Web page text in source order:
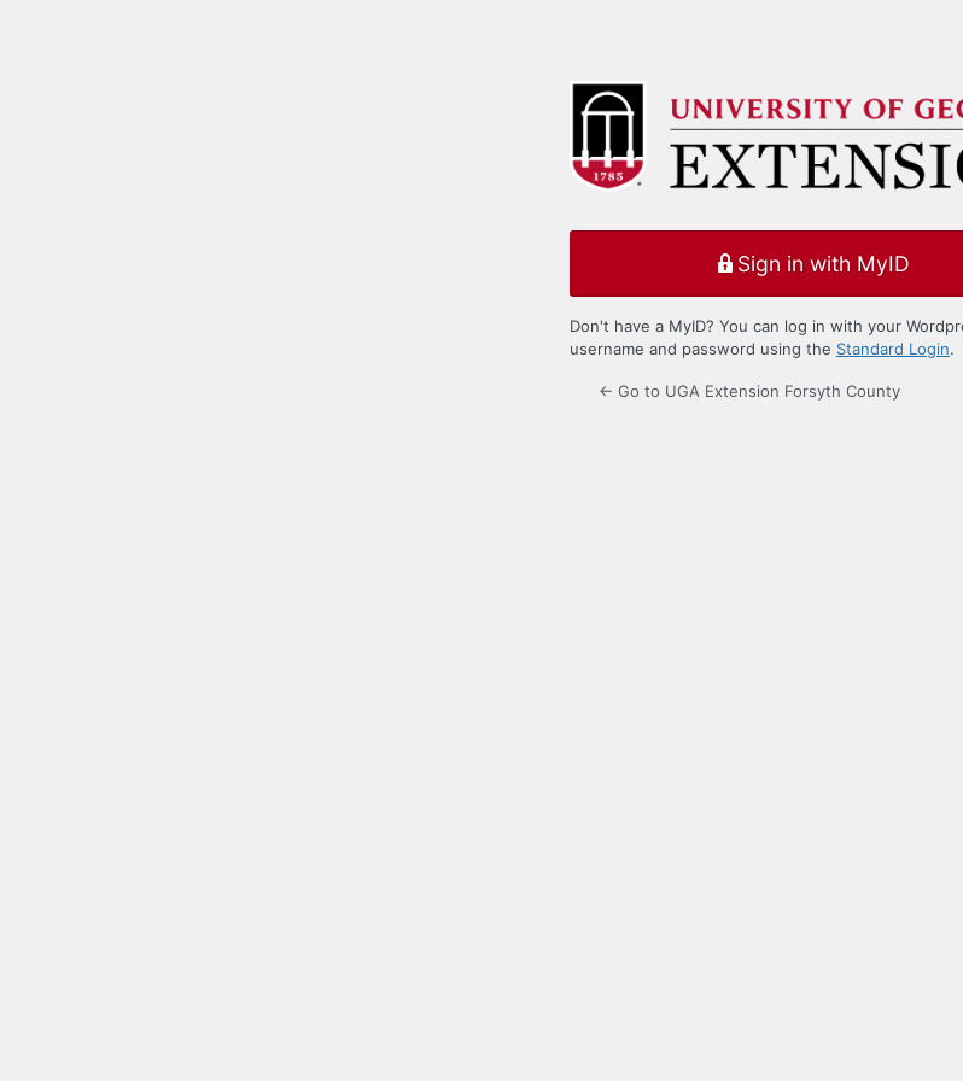
Sign in with MyID
Don't have a MyID? You can log in with your
username and password using the Standard Login.
← Go to UGA Extension Forsyth County